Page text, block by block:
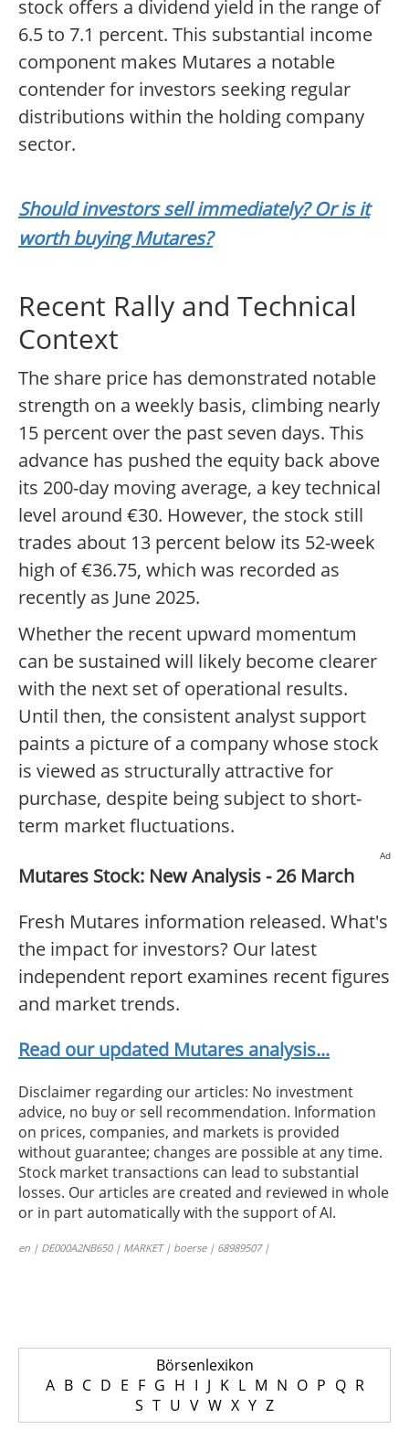
stock offers a dividend yield in the range of
6.5 to 7.1 percent. This substantial income
component makes Mutares a notable
contender for investors seeking regular
distributions within the holding company
sector.
Should investors sell immediately? Or is it
worth buying Mutares?
Recent Rally and Technical
Context
The share price has demonstrated notable
strength on a weekly basis, climbing nearly
15 percent over the past seven days. This
advance has pushed the equity back above
its 200-day moving average, a key technical
level around €30. However, the stock still
trades about 13 percent below its 52-week
high of €36.75, which was recorded as
recently as June 2025.
Whether the recent upward momentum
can be sustained will likely become clearer
with the next set of operational results.
Until then, the consistent analyst support
paints a picture of a company whose stock
is viewed as structurally attractive for
purchase, despite being subject to short-
term market fluctuations.
Ad
Mutares Stock: New Analysis - 26 March
Fresh Mutares information released. What's
the impact for investors? Our latest
independent report examines recent figures
and market trends.
Read our updated Mutares analysis...
Disclaimer regarding our articles: No investment
advice, no buy or sell recommendation. Information
on prices, companies, and markets is provided
without guarantee; changes are possible at any time.
Stock market transactions can lead to substantial
losses. Our articles are created and reviewed in whole
or in part automatically with the support of AI.
en | DE000A2NB650 | MARKET | boerse | 68989507 |
Börsenlexikon
A B C D E F G H I J K L M N O P Q R
S T U V W X Y Z